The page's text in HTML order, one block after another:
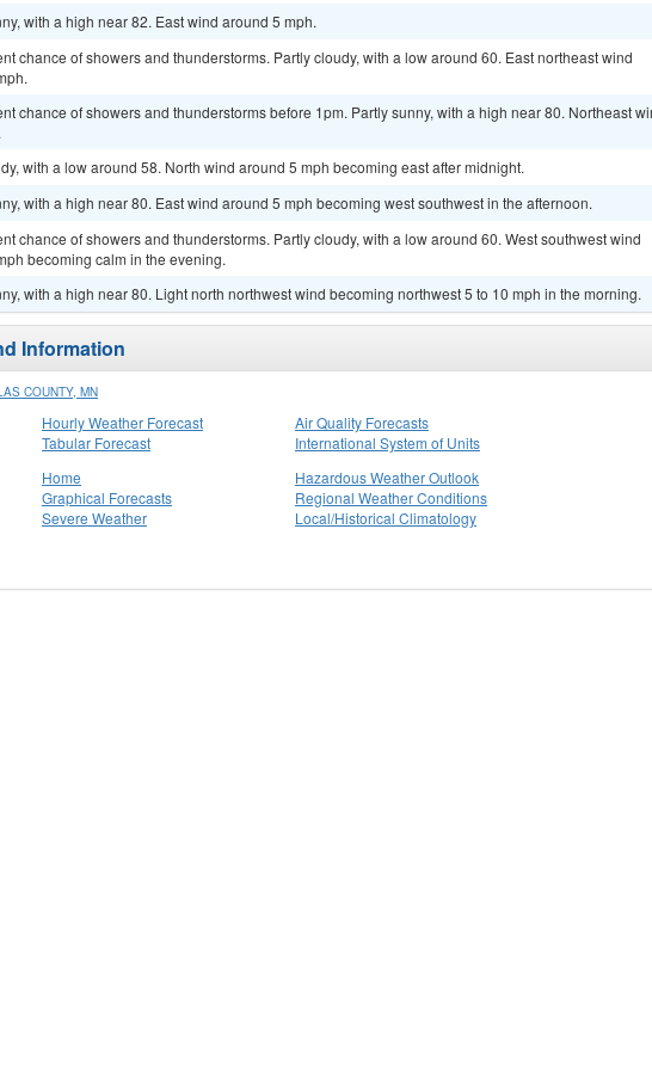
with a high near 82. East wind around 5 mph.
chance of showers and thunderstorms. Partly cloudy, with a low around 60. East northeast wind
chance of showers and thunderstorms before 1pm. Partly sunny, with a high near 80. Northeast
with a low around 58. North wind around 5 mph becoming east after midnight.
with a high near 80. East wind around 5 mph becoming west southwest in the afternoon.
chance of showers and thunderstorms. Partly cloudy, with a low around 60. West southwest wind
becoming calm in the evening.
with a high near 80. Light north northwest wind becoming northwest 5 to 10 mph in the morning.
Information
COUNTY, MN
Hourly Weather Forecast
Tabular Forecast
Air Quality Forecasts
International System of Units
Home
Graphical Forecasts
Severe Weather
Hazardous Weather Outlook
Regional Weather Conditions
Local/Historical Climatology